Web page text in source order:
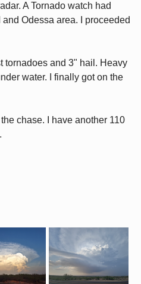
A Tornado watch had
Odessa area. I proceeded
tornadoes and 3" hail. Heavy
water. I finally got on the
chase. I have another 110